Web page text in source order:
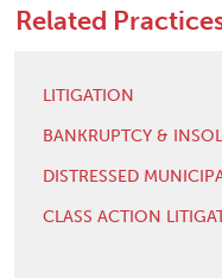
Related
LITIGATION
BANKRUPTCY &
DISTRESSED
CLASS ACTION